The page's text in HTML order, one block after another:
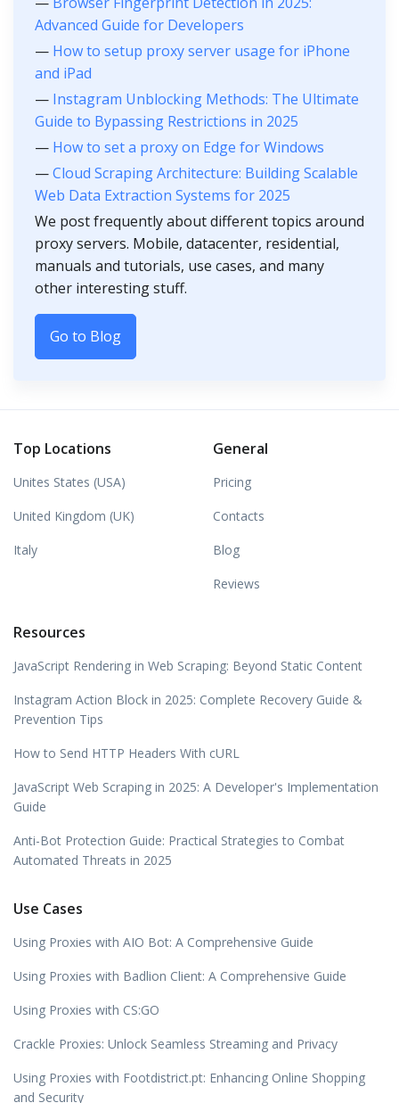
Advanced Guide for Developers
— How to setup proxy server usage for iPhone
and iPad
— Instagram Unblocking Methods: The Ultimate
Guide to Bypassing Restrictions in 2025
— How to set a proxy on Edge for Windows
—Cloud Scraping Architecture: Building Scalable
Web Data Extraction Systems for 2025
We post frequently about different topics around
proxy servers. Mobile, datacenter, residential,
manuals and tutorials, use cases, and many
other interesting stuff.
Go to Blog
Top Locations
Unites States (USA)
United Kingdom (UK)
Italy
General
Pricing
Contacts
Blog
Reviews
Resources
JavaScript Rendering in Web Scraping: Beyond Static Content
Instagram Action Block in 2025: Complete Recovery Guide &
Prevention Tips
How to Send HTTP Headers With cURL
JavaScript Web Scraping in 2025: A Developer's Implementation
Guide
Anti-Bot Protection Guide: Practical Strategies to Combat
Automated Threats in 2025
Use Cases
Using Proxies with AIO Bot: A Comprehensive Guide
Using Proxies with Badlion Client: A Comprehensive Guide
Using Proxies with CS:GO
Crackle Proxies: Unlock Seamless Streaming and Privacy
Using Proxies with Footdistrict.pt: Enhancing Online Shopping
and Security